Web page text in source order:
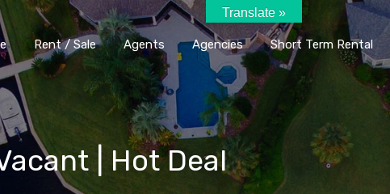
Home Rent / Sale Agents
Rent / Sale Agents Agencies Short Term Rental
| Hot Deal
Translate »